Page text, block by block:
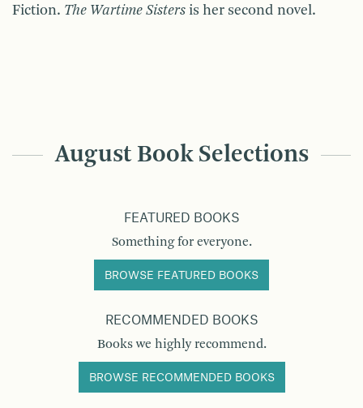
Fiction. The Wartime Sisters is her second novel.
August Book Selections
FEATURED BOOKS
Something for everyone.
BROWSE FEATURED BOOKS
RECOMMENDED BOOKS
Books we highly recommend.
BROWSE RECOMMENDED BOOKS